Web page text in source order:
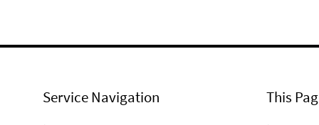
Service Navigation This